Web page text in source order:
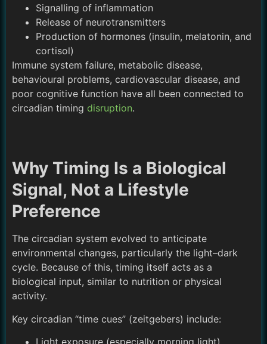
Signalling of inflammation
Release of neurotransmitters
Production of hormones (insulin, melatonin, and
cortisol)
Immune system failure, metabolic disease,
behavioural problems, cardiovascular disease, and
poor cognitive function have all been connected to
circadian timing disruption.
Why Timing Is a Biological
Signal, Not a Lifestyle
Preference
The circadian system evolved to anticipate
environmental changes, particularly the light–dark
cycle. Because of this, timing itself acts as a
biological input, similar to nutrition or physical
activity.
Key circadian “time cues” (zeitgebers) include: